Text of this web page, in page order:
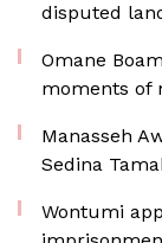
disputed
Omane
moments of
Manasseh
Sedina
Wontumi